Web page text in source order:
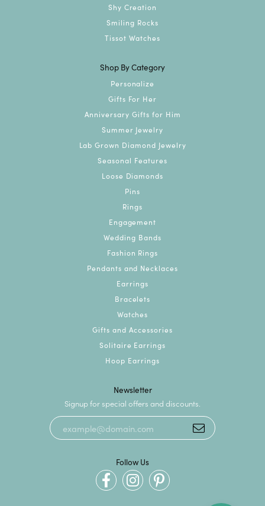
Shy Creation
Smiling Rocks
Tissot Watches
Shop By Category
Personalize
Gifts For Her
Anniversary Gifts for Him
Summer Jewelry
Lab Grown Diamond Jewelry
Seasonal Features
Loose Diamonds
Pins
Rings
Engagement
Wedding Bands
Fashion Rings
Pendants and Necklaces
Earrings
Bracelets
Watches
Gifts and Accessories
Solitaire Earrings
Hoop Earrings
Newsletter
Signup for special offers and discounts.
Follow Us